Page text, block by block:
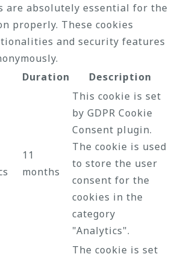
are absolutely essential for the
properly. These cookies
and security features
Duration Description
11
months
This cookie is set
by GDPR Cookie
Consent plugin.
The cookie is used
to store the user
consent for the
cookies in the
category
"Analytics".
The cookie is set